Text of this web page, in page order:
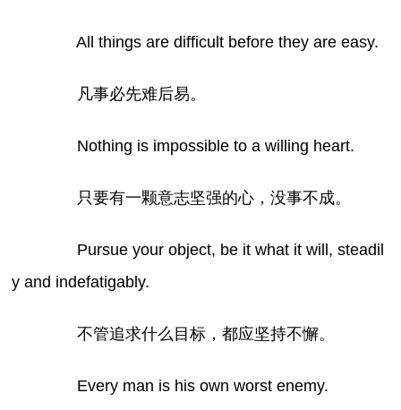
All things are difficult before they are easy.
凡事必先难后易。
Nothing is impossible to a willing heart.
只要有一颗意志坚强的心，没事不成。
Pursue your object, be it what it will, steadil
y and indefatigably.
不管追求什么目标，都应坚持不懈。
Every man is his own worst enemy.